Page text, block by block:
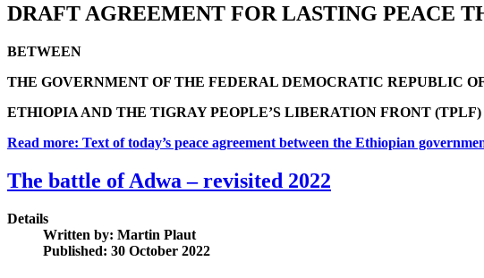
DRAFT AGREEMENT FOR LASTING PEACE
BETWEEN
THE GOVERNMENT OF THE FEDERAL DEMOCRATIC REPUBLIC
ETHIOPIA AND THE TIGRAY PEOPLE’S LIBERATION FRONT (TPLF)
Read more: Text of today’s peace agreement between the Ethiopian
The battle of Adwa – revisited 2022
Details
Written by: Martin Plaut
Published: 30 October 2022